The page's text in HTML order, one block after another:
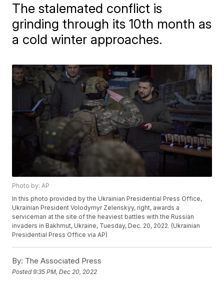
The stalemated conflict is
grinding through its 10th month as
a cold winter approaches.
Photo by: AP
In this photo provided by the Ukrainian Presidential Press Office,
Ukrainian President Volodymyr Zelenskyy, right, awards a
serviceman at the site of the heaviest battles with the Russian
invaders in Bakhmut, Ukraine, Tuesday, Dec. 20, 2022. (Ukrainian
Presidential Press Office via AP)
By: The Associated Press
Posted9:35 PM, Dec 20, 2022